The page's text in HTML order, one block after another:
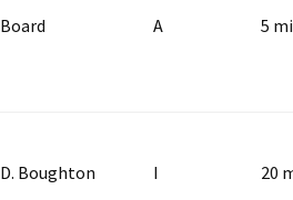
Board A 5
D. Boughton I 20